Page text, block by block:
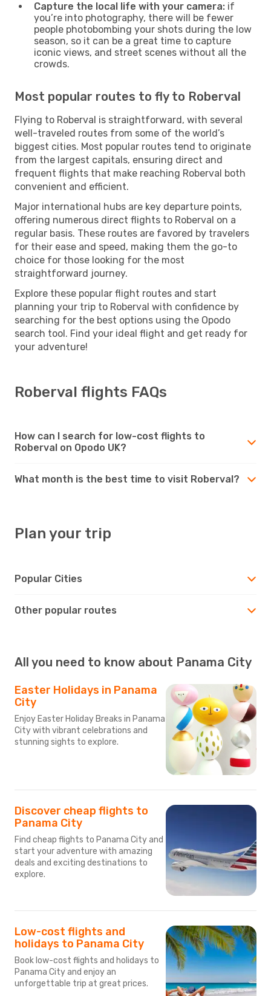
Capture the local life with your camera: if
you’re into photography, there will be fewer
people photobombing your shots during the low
season, so it can be a great time to capture
iconic views, and street scenes without all the
crowds.
Most popular routes to fly to Roberval
Flying to Roberval is straightforward, with several
well-traveled routes from some of the world’s
biggest cities. Most popular routes tend to originate
from the largest capitals, ensuring direct and
frequent flights that make reaching Roberval both
convenient and efficient.
Major international hubs are key departure points,
offering numerous direct flights to Roberval on a
regular basis. These routes are favored by travelers
for their ease and speed, making them the go-to
choice for those looking for the most
straightforward journey.
Explore these popular flight routes and start
planning your trip to Roberval with confidence by
searching for the best options using the Opodo
search tool. Find your ideal flight and get ready for
your adventure!
Roberval flights FAQs
How can I search for low-cost flights to
Roberval on Opodo UK?
What month is the best time to visit Roberval?
Plan your trip
Popular Cities
Other popular routes
All you need to know about Panama City
Easter Holidays in Panama
City
Enjoy Easter Holiday Breaks in Panama
City with vibrant celebrations and
stunning sights to explore.
Discover cheap flights to
Panama City
Find cheap flights to Panama City and
start your adventure with amazing
deals and exciting destinations to
explore.
Low-cost flights and
holidays to Panama City
Book low-cost flights and holidays to
Panama City and enjoy an
unforgettable trip at great prices.